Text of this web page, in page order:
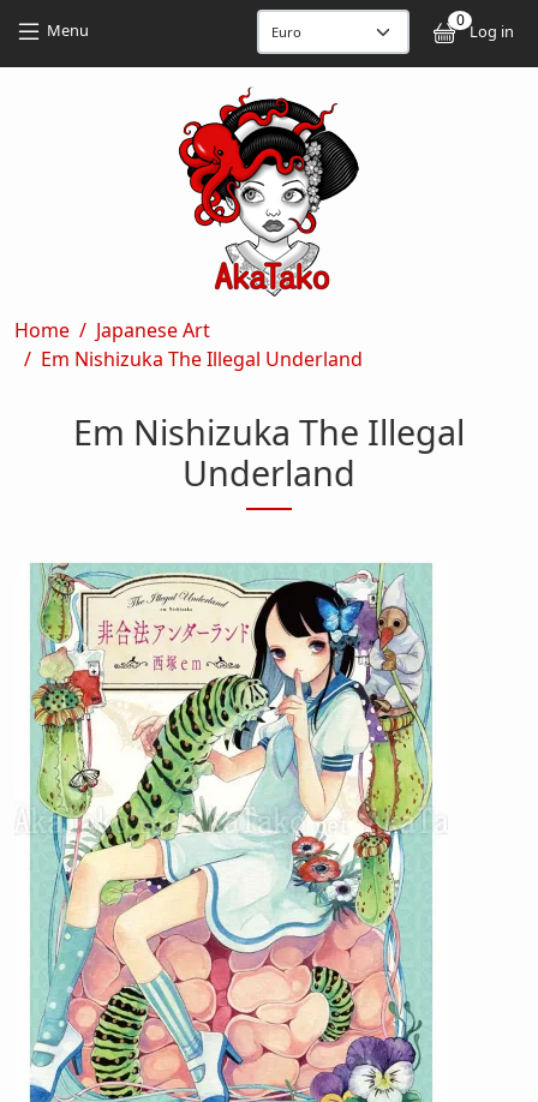
Menu 0
Log in
Breadcrumb
Home
Japanese Art
Em Nishizuka The Illegal Underland
Em Nishizuka The Illegal
Underland